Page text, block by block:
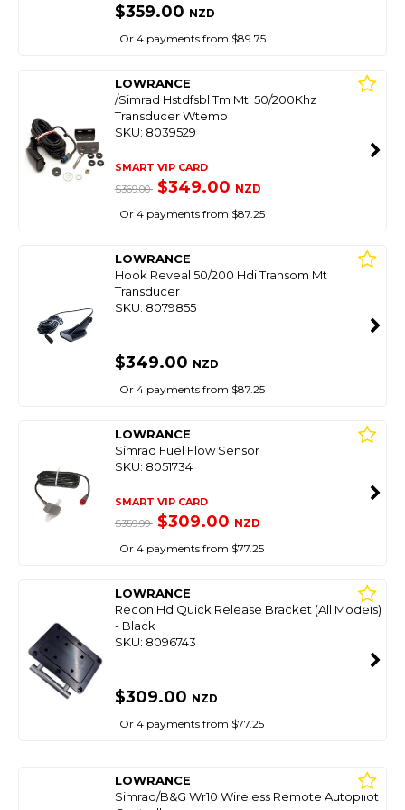
$359.00 NZD
Or 4 payments from $89.75
LOWRANCE
/Simrad Hstdfsbl Tm Mt. 50/200Khz
Transducer Wtemp
SKU: 8039529
SMART VIP CARD
$369.00 $349.00 NZD
Or 4 payments from $87.25
LOWRANCE
Hook Reveal 50/200 Hdi Transom Mt
Transducer
SKU: 8079855
$349.00 NZD
Or 4 payments from $87.25
LOWRANCE
Simrad Fuel Flow Sensor
SKU: 8051734
SMART VIP CARD
$359.99 $309.00 NZD
Or 4 payments from $77.25
LOWRANCE
Recon Hd Quick Release Bracket (All Models)
- Black
SKU: 8096743
$309.00 NZD
Or 4 payments from $77.25
LOWRANCE
Simrad/B&G Wr10 Wireless Remote Autopilot